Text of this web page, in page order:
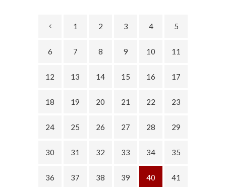
1 2 3 4 5
6 7 8 9 10 11
12 13 14 15 16 17
18 19 20 21 22 23
24 25 26 27 28 29
30 31 32 33 34 35
36 37 38 39 40 41